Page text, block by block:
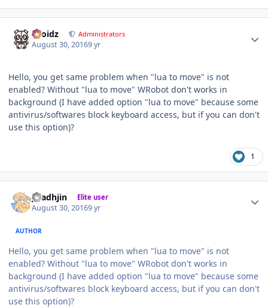
Droidz Administrators
August 30, 20169 yr
Hello, you get same problem when "lua to move" is not
enabled? Without "lua to move" WRobot don't works in
background (I have added option "lua to move" because some
antivirus/softwares block keyboard access, but if you can don't
use this option)?
1
jaladhjin Elite user
August 30, 20169 yr
AUTHOR
Hello, you get same problem when "lua to move" is not
enabled? Without "lua to move" WRobot don't works in
background (I have added option "lua to move" because some
antivirus/softwares block keyboard access, but if you can don't
use this option)?